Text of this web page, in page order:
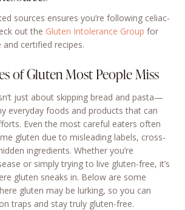
sources ensures you’re following celiac-
out the Gluten Intolerance Group for
certified recipes.
of Gluten Most People Miss
just about skipping bread and pasta—
everyday foods and products that can
Even the most careful eaters often
gluten due to misleading labels, cross-
ingredients. Whether you’re
or simply trying to live gluten-free, it’s
gluten sneaks in. Below are some
gluten may be lurking, so you can
traps and stay truly gluten-free.